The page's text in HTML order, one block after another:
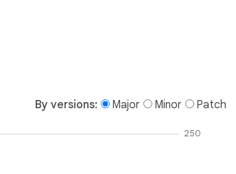
By versions: Major Minor Patch
250